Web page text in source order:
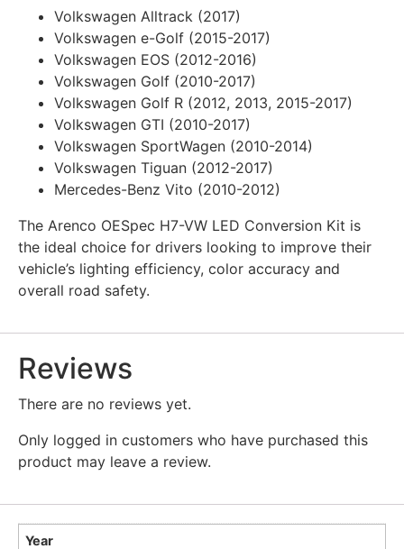
Volkswagen Alltrack (2017)
Volkswagen e-Golf (2015-2017)
Volkswagen EOS (2012-2016)
Volkswagen Golf (2010-2017)
Volkswagen Golf R (2012, 2013, 2015-2017)
Volkswagen GTI (2010-2017)
Volkswagen SportWagen (2010-2014)
Volkswagen Tiguan (2012-2017)
Mercedes-Benz Vito (2010-2012)
The Arenco OESpec H7-VW LED Conversion Kit is
the ideal choice for drivers looking to improve their
vehicle’s lighting efficiency, color accuracy and
overall road safety.
Reviews
There are no reviews yet.
Only logged in customers who have purchased this
product may leave a review.
Year